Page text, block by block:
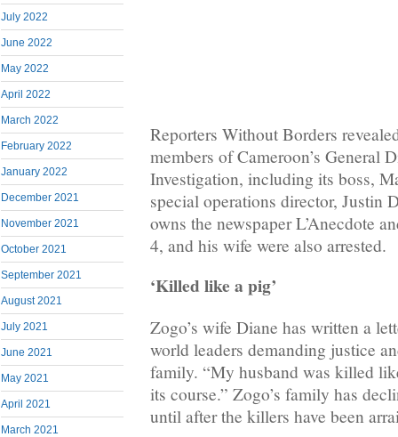
July 2022
June 2022
May 2022
April 2022
March 2022
February 2022
January 2022
December 2021
November 2021
October 2021
September 2021
August 2021
July 2021
June 2021
May 2021
April 2021
March 2021
Reporters Without Borders
members of Cameroon’s General
Investigation, including its boss,
special operations director, Justin
owns the newspaper L’Anecdote
4, and his wife were also arrested.
‘Killed like a pig’
Zogo’s wife Diane has written a
world leaders demanding justice
family. “My husband was killed
its course.” Zogo’s family has
until after the killers have been